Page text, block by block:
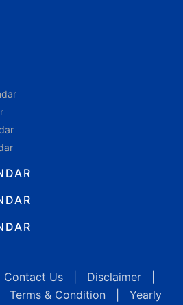
Contact Us Disclaimer
Terms & Condition
Yearly